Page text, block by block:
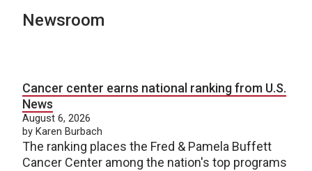
Newsroom
Cancer center earns national ranking from U.S.
News
August 6, 2026
by Karen Burbach
The ranking places the Fred & Pamela Buffett
Cancer Center among the nation's top programs